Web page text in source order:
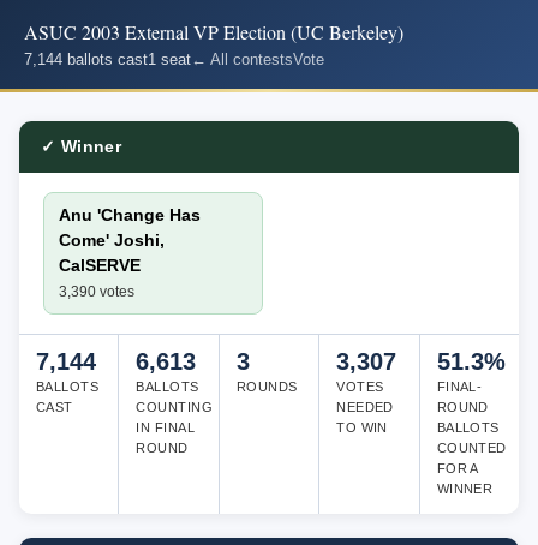
ASUC 2003 External VP Election (UC Berkeley)
7,144 ballots cast1 seat← All contestsVote
✓ Winner
Anu 'Change Has
Come' Joshi,
CalSERVE
3,390 votes
7,144
BALLOTS
CAST
6,613
BALLOTS
COUNTING
IN FINAL
ROUND
3
ROUNDS
3,307
VOTES
NEEDED
TO WIN
51.3%
FINAL-
ROUND
BALLOTS
COUNTED
FOR A
WINNER